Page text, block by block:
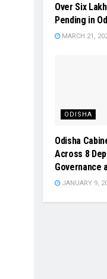
Over Six
Pending in
MARCH 21,
ODISHA
Odisha
Across 8
Governance
JANUARY 9,